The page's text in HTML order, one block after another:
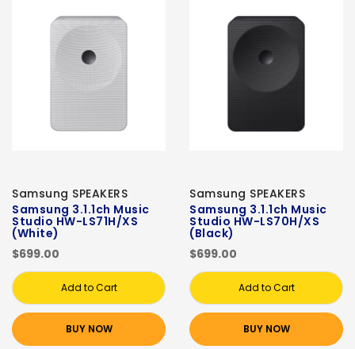
Samsung SPEAKERS
Samsung 3.1.1ch Music
Studio HW-LS71H/XS
(White)
$699.00
Add to Cart
BUY NOW
Samsung SPEAKERS
Samsung 3.1.1ch Music
Studio HW-LS70H/XS
(Black)
$699.00
Add to Cart
BUY NOW